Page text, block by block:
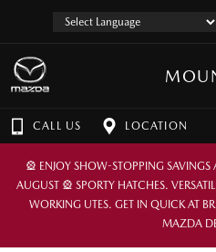
CALL US LOCATION
🎡 ENJOY SHOW-STOPPING
AUGUST 🎡 SPORTY HATCHES.
WORKING UTES. GET IN QUICK AT
MAZDA